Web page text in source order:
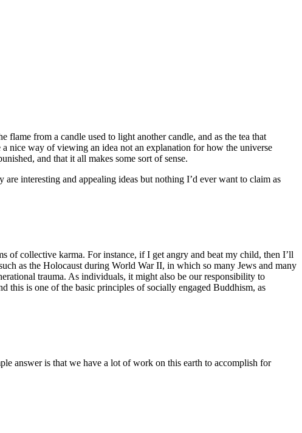
flame from a candle used to light another candle, and as the tea that
nice way of viewing an idea not an explanation for how the universe
and that it all makes some sort of sense.
interesting and appealing ideas but nothing I’d ever want to claim as
of collective karma. For instance, if I get angry and beat my child, then I’ll
as the Holocaust during World War II, in which so many Jews and many
trauma. As individuals, it might also be our responsibility to
this is one of the basic principles of socially engaged Buddhism, as
answer is that we have a lot of work on this earth to accomplish for